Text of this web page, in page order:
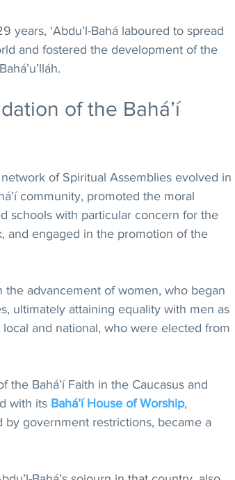
years, ‘Abdu’l-Bahá laboured to spread
and fostered the development of the
of the Bahá’í
of Spiritual Assemblies evolved in
community, promoted the moral
schools with particular concern for the
and engaged in the promotion of the
the advancement of women, who began
ultimately attaining equality with men as
and national, who were elected from
the Bahá’í Faith in the Caucasus and
with its Bahá’í House of Worship,
government restrictions, became a